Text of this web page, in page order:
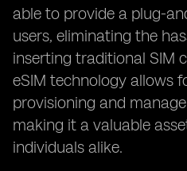
able to provide a plug-
users, eliminating the
inserting traditional SIM
eSIM technology allows
provisioning and
making it a valuable
individuals alike.